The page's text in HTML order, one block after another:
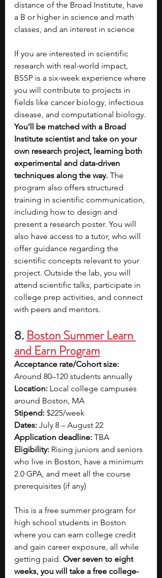
distance of the Broad Institute, have
a B or higher in science and math
classes, and an interest in science
If you are interested in scientific
research with real-world impact,
BSSP is a six-week experience where
you will contribute to projects in
fields like cancer biology, infectious
disease, and computational biology.
You’ll be matched with a Broad
Institute scientist and take on your
own research project, learning both
experimental and data-driven
techniques along the way. The
program also offers structured
training in scientific communication,
including how to design and
present a research poster. You will
also have access to a tutor, who will
offer guidance regarding the
scientific concepts relevant to your
project. Outside the lab, you will
attend scientific talks, participate in
college prep activities, and connect
with peers and mentors.
8. Boston Summer Learn
and Earn Program
Acceptance rate/Cohort size:
Around 80–120 students annually
Location: Local college campuses
around Boston, MA
Stipend: $225/week
Dates: July 8 – August 22
Application deadline: TBA
Eligibility: Rising juniors and seniors
who live in Boston, have a minimum
2.0 GPA, and meet all the course
prerequisites (if any)
This is a free summer program for
high school students in Boston
where you can earn college credit
and gain career exposure, all while
getting paid. Over seven to eight
weeks, you will take a free college-